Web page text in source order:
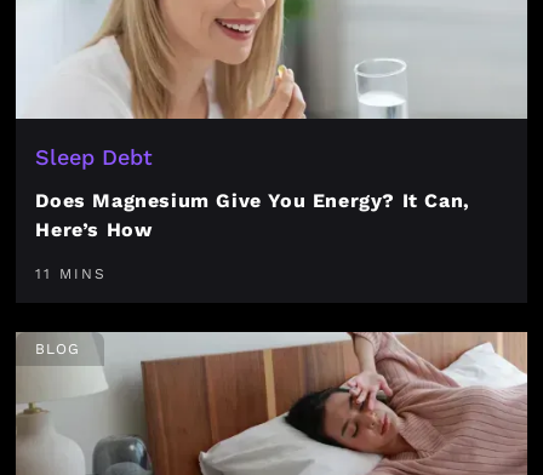
Sleep Debt
Does Magnesium Give You Energy? It Can,
Here’s How
11 MINS
BLOG